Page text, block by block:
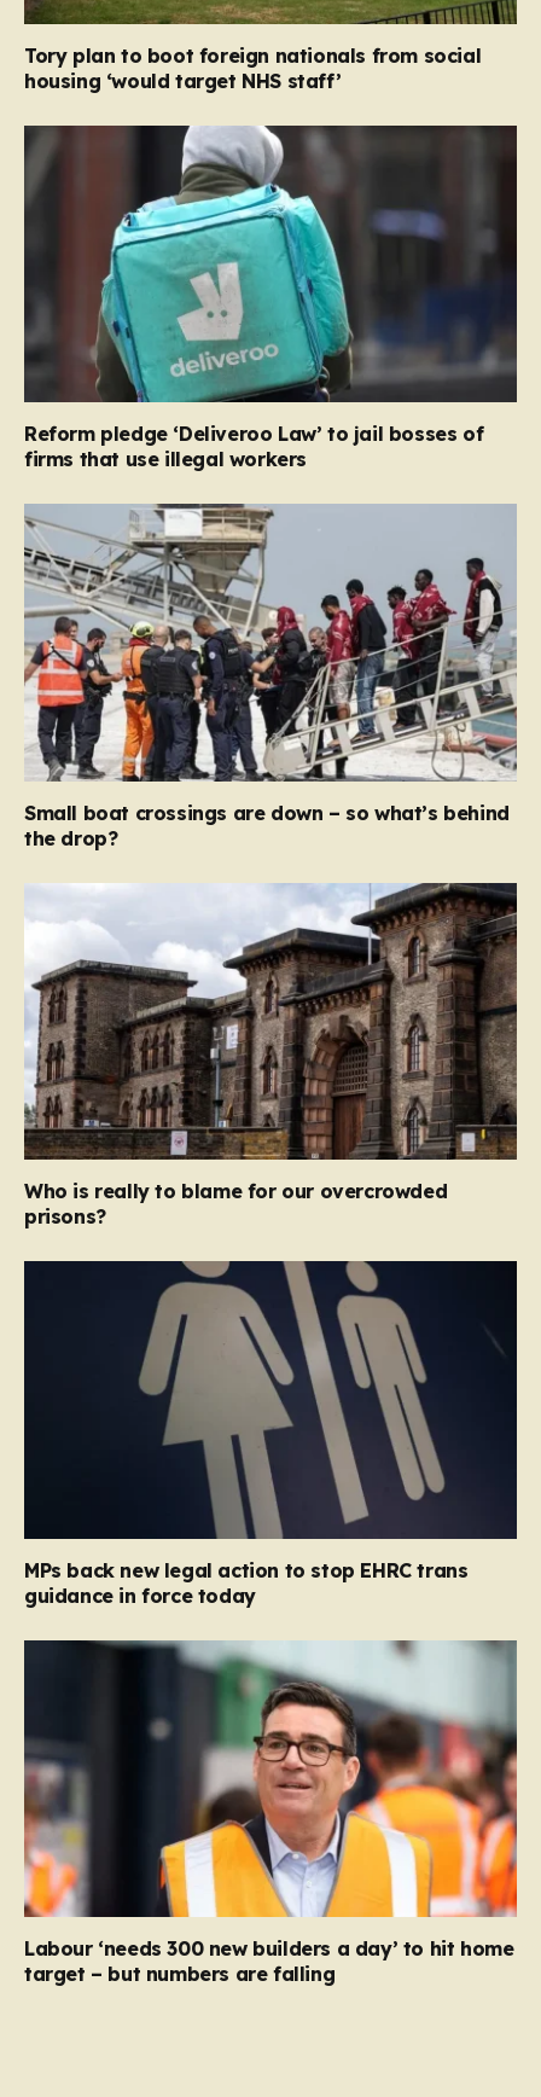
Tory plan to boot foreign nationals from social
housing ‘would target NHS staff’
Reform pledge ‘Deliveroo Law’ to jail bosses of
firms that use illegal workers
Small boat crossings are down – so what’s behind
the drop?
Who is really to blame for our overcrowded
prisons?
MPs back new legal action to stop EHRC trans
guidance in force today
Labour ‘needs 300 new builders a day’ to hit home
target – but numbers are falling